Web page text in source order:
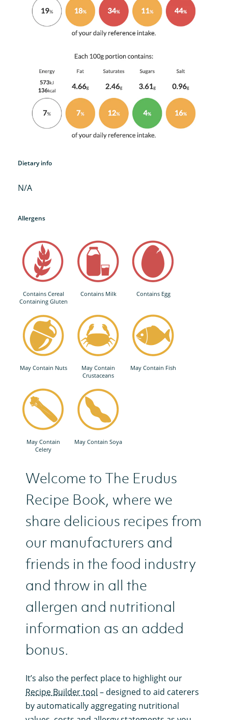
Dietary info
N/A
Allergens
Contains Cereal
Containing Gluten
Contains Milk Contains Egg
May Contain Nuts
May Contain
Crustaceans
May Contain Fish
May Contain
Celery
May Contain Soya
Welcome to The Erudus
Recipe Book, where we
share delicious recipes from
our manufacturers and
friends in the food industry
and throw in all the
allergen and nutritional
information as an added
bonus.
It’s also the perfect place to highlight our
Recipe Builder tool – designed to aid caterers
by automatically aggregating nutritional